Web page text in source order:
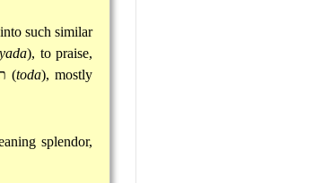
such similar
), to praise,
(toda), mostly
splendor,